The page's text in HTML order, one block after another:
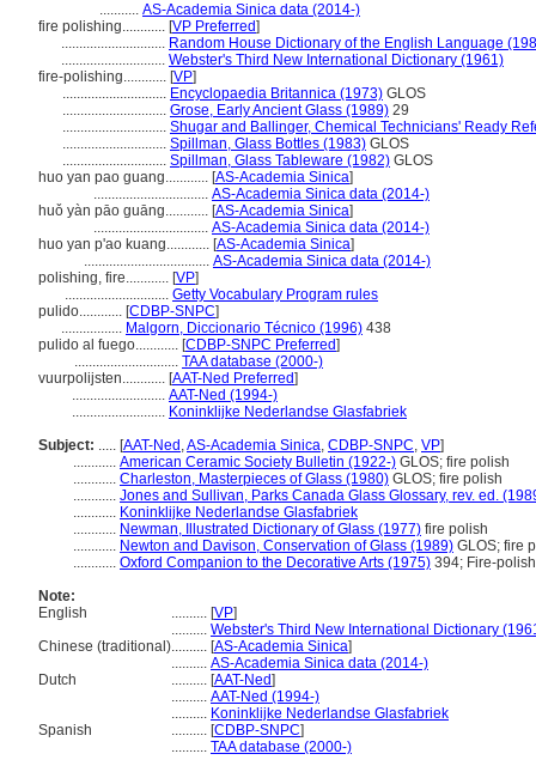
........... AS-Academia Sinica data (2014-)
fire polishing............ [VP Preferred]
............................. Random House Dictionary of the English Language
............................. Webster's Third New International Dictionary (1961)
fire-polishing............ [VP]
............................. Encyclopaedia Britannica (1973) GLOS
............................. Grose, Early Ancient Glass (1989) 29
............................. Shugar and Ballinger, Chemical Technicians' Ready
............................. Spillman, Glass Bottles (1983) GLOS
............................. Spillman, Glass Tableware (1982) GLOS
huo yan pao guang............ [AS-Academia Sinica]
................................ AS-Academia Sinica data (2014-)
huǒ yàn pāo guāng............ [AS-Academia Sinica]
................................ AS-Academia Sinica data (2014-)
huo yan p'ao kuang............ [AS-Academia Sinica]
................................... AS-Academia Sinica data (2014-)
polishing, fire............ [VP]
............................. Getty Vocabulary Program rules
pulido............ [CDBP-SNPC]
................. Malgorn, Diccionario Técnico (1996) 438
pulido al fuego............ [CDBP-SNPC Preferred]
............................. TAA database (2000-)
vuurpolijsten............ [AAT-Ned Preferred]
.......................... AAT-Ned (1994-)
.......................... Koninklijke Nederlandse Glasfabriek
Subject: ..... [AAT-Ned ,AS-Academia Sinica, CDBP-SNPC, VP]
............ American Ceramic Society Bulletin (1922-) GLOS; fire polish
............ Charleston, Masterpieces of Glass (1980) GLOS; fire polish
............ Jones and Sullivan, Parks Canada Glass Glossary, rev. ed.
............ Koninklijke Nederlandse Glasfabriek
............ Newman, Illustrated Dictionary of Glass (1977) fire polish
............ Newton and Davison, Conservation of Glass (1989) GLOS; fire
............ Oxford Companion to the Decorative Arts (1975) 394; Fire-polish
Note:
English
.......... [VP]
.......... Webster's Third New International Dictionary
Chinese (traditional).......... [AS-Academia Sinica]
.......... AS-Academia Sinica data (2014-)
Dutch
.......... [AAT-Ned]
.......... AAT-Ned (1994-)
.......... Koninklijke Nederlandse Glasfabriek
Spanish
.......... [CDBP-SNPC]
.......... TAA database (2000-)